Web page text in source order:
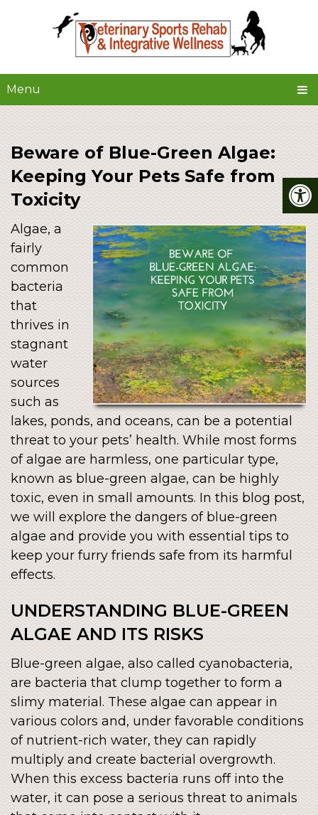
Menu
Beware of Blue-Green Algae:
Keeping Your Pets Safe from
Toxicity
Algae, a
fairly
common
bacteria
that
thrives in
stagnant
water
sources
such as
lakes, ponds, and oceans, can be a potential
threat to your pets’ health. While most forms
of algae are harmless, one particular type,
known as blue-green algae, can be highly
toxic, even in small amounts. In this blog post,
we will explore the dangers of blue-green
algae and provide you with essential tips to
keep your furry friends safe from its harmful
effects.
UNDERSTANDING BLUE-GREEN
ALGAE AND ITS RISKS
Blue-green algae, also called cyanobacteria,
are bacteria that clump together to form a
slimy material. These algae can appear in
various colors and, under favorable conditions
of nutrient-rich water, they can rapidly
multiply and create bacterial overgrowth.
When this excess bacteria runs off into the
water, it can pose a serious threat to animals